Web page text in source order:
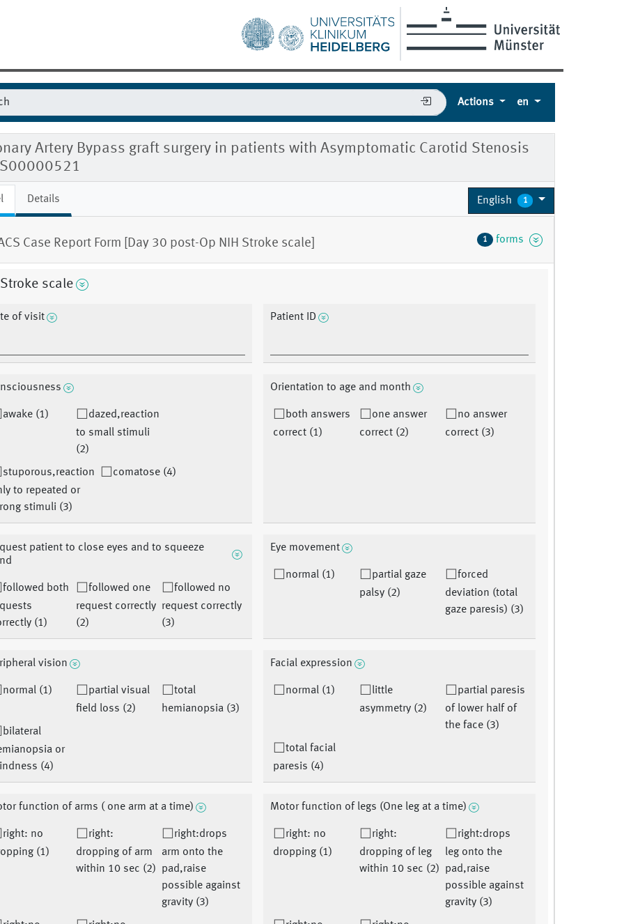
Actions en
Artery Bypass graft surgery in patients with Asymptomatic Carotid Stenosis
Details English 1
Case Report Form [Day 30 post-Op NIH Stroke scale] 1 forms
scale
of visit Patient ID
awake (1)
dazed,reaction
to small stimuli
(2)
stuporous,reaction
to repeated or
stimuli (3)
comatose (4)
Orientation to age and month
both answers
correct (1)
one answer
correct (2)
no answer
correct (3)
patient to close eyes and to squeeze
followed both
(1)
followed one
request correctly
(2)
followed no
request correctly
(3)
Eye movement
normal (1)
partial gaze
palsy (2)
forced
deviation (total
gaze paresis) (3)
vision
normal (1)
partial visual
field loss (2)
total
hemianopsia (3)
bilateral
or
(4)
Facial expression
normal (1)
little
asymmetry (2)
partial paresis
of lower half of
the face (3)
total facial
paresis (4)
function of arms ( one arm at a time)
right: no
(1)
right:
dropping of arm
within 10 sec (2)
right:drops
arm onto the
pad,raise
possible against
gravity (3)
Motor function of legs (One leg at a time)
right: no
dropping (1)
right:
dropping of leg
within 10 sec (2)
right:drops
leg onto the
pad,raise
possible against
gravity (3)